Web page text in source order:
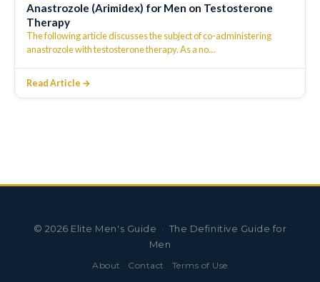
Anastrozole (Arimidex) for Men on Testosterone
Therapy
The following article discusses the subject of co-administering
anastrozole with testosterone therapy. As a no…
Read Article →
© 2026 Elite Men's Guide · The Definitive Guide for
Men
About · Contact · Terms of Use